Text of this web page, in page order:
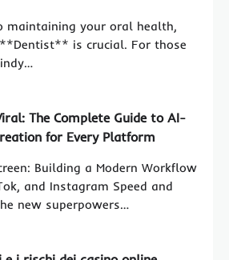
maintaining your oral health,
is crucial. For those
The Complete Guide to AI-
for Every Platform
Building a Modern Workflow
and Instagram Speed and
new superpowers…